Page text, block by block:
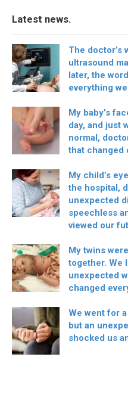
Latest news.
The doctor’s
ultrasound
later, the
everything
My baby’s
day, and just
normal,
that changed
My child’s
the hospital,
unexpected
speechless
viewed our
My twins
together. We
unexpected
changed
We went for
but an
shocked us